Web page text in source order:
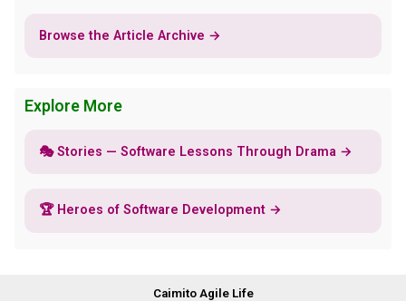
Browse the Article Archive →
Explore More
🎭 Stories — Software Lessons Through Drama →
🏆 Heroes of Software Development →
Caimito Agile Life